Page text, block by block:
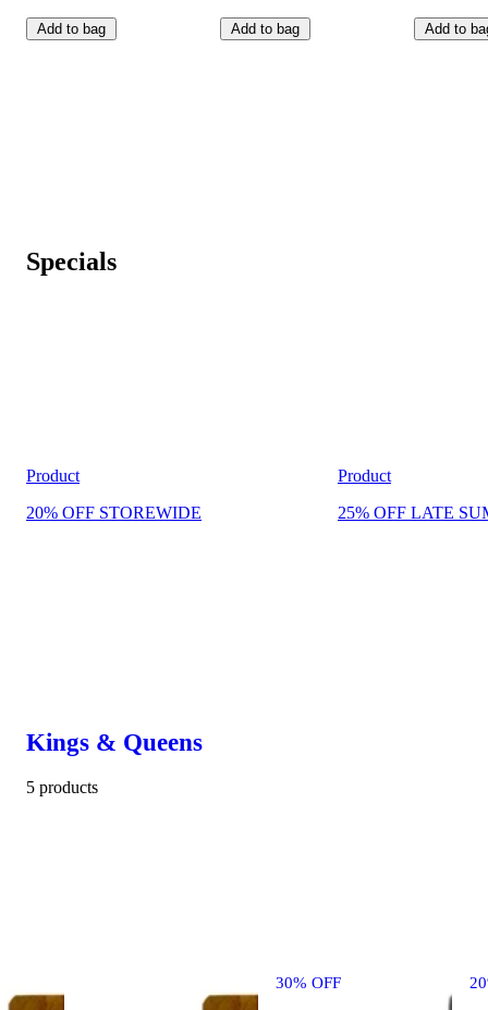
Add to bag Add to bag Add to
Specials
Product
20% OFF STOREWIDE
Product
25% OFF LATE
Kings & Queens
5 products
30% OFF